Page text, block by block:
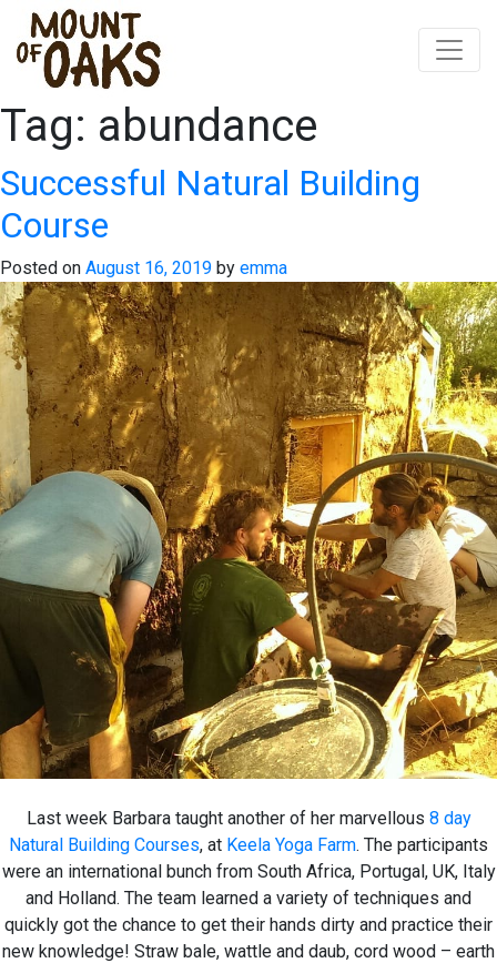
Skip
to
Tag: abundance
Successful Natural Building
Course
Posted on August 16, 2019 by emma
Last week Barbara taught another of her marvellous 8 day
Natural Building Courses, at Keela Yoga Farm. The participants
were an international bunch from South Africa, Portugal, UK, Italy
and Holland. The team learned a variety of techniques and
quickly got the chance to get their hands dirty and practice their
new knowledge! Straw bale, wattle and daub, cord wood – earth